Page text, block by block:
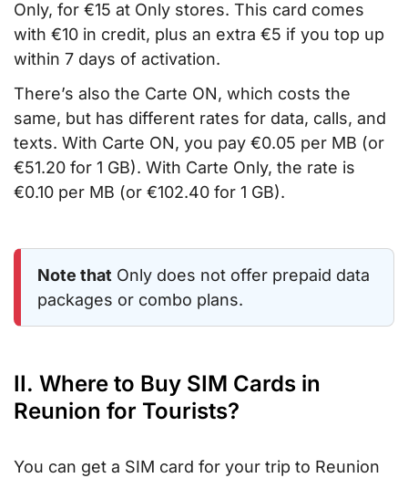
Only, for €15 at Only stores. This card comes
with €10 in credit, plus an extra €5 if you top up
within 7 days of activation.
There’s also the Carte ON, which costs the
same, but has different rates for data, calls, and
texts. With Carte ON, you pay €0.05 per MB (or
€51.20 for 1 GB). With Carte Only, the rate is
€0.10 per MB (or €102.40 for 1 GB).
Note that Only does not offer prepaid data
packages or combo plans.
II. Where to Buy SIM Cards in
Reunion for Tourists?
You can get a SIM card for your trip to Reunion